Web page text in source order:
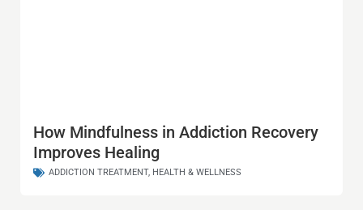
How Mindfulness in Addiction Recovery
Improves Healing
ADDICTION TREATMENT, HEALTH & WELLNESS